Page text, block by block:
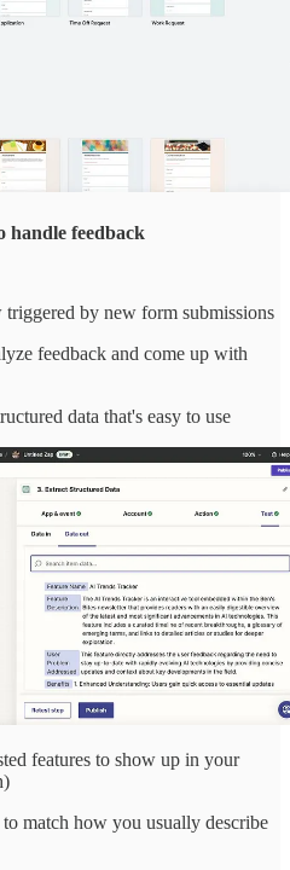
handle feedback
by new form submissions
feedback and come up with
data that's easy to use
features to show up in your
match how you usually describe